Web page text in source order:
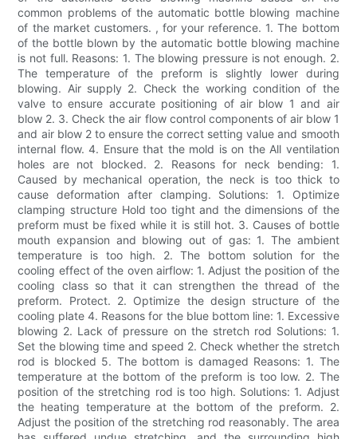
common problems of the automatic bottle blowing machine
of the market customers. , for your reference. 1. The bottom
of the bottle blown by the automatic bottle blowing machine
is not full. Reasons: 1. The blowing pressure is not enough. 2.
The temperature of the preform is slightly lower during
blowing. Air supply 2. Check the working condition of the
valve to ensure accurate positioning of air blow 1 and air
blow 2. 3. Check the air flow control components of air blow 1
and air blow 2 to ensure the correct setting value and smooth
internal flow. 4. Ensure that the mold is on the All ventilation
holes are not blocked. 2. Reasons for neck bending: 1.
Caused by mechanical operation, the neck is too thick to
cause deformation after clamping. Solutions: 1. Optimize
clamping structure Hold too tight and the dimensions of the
preform must be fixed while it is still hot. 3. Causes of bottle
mouth expansion and blowing out of gas: 1. The ambient
temperature is too high. 2. The bottom solution for the
cooling effect of the oven airflow: 1. Adjust the position of the
cooling class so that it can strengthen the thread of the
preform. Protect. 2. Optimize the design structure of the
cooling plate 4. Reasons for the blue bottom line: 1. Excessive
blowing 2. Lack of pressure on the stretch rod Solutions: 1.
Set the blowing time and speed 2. Check whether the stretch
rod is blocked 5. The bottom is damaged Reasons: 1. The
temperature at the bottom of the preform is too low. 2. The
position of the stretching rod is too high. Solutions: 1. Adjust
the heating temperature at the bottom of the preform. 2.
Adjust the position of the stretching rod reasonably. The area